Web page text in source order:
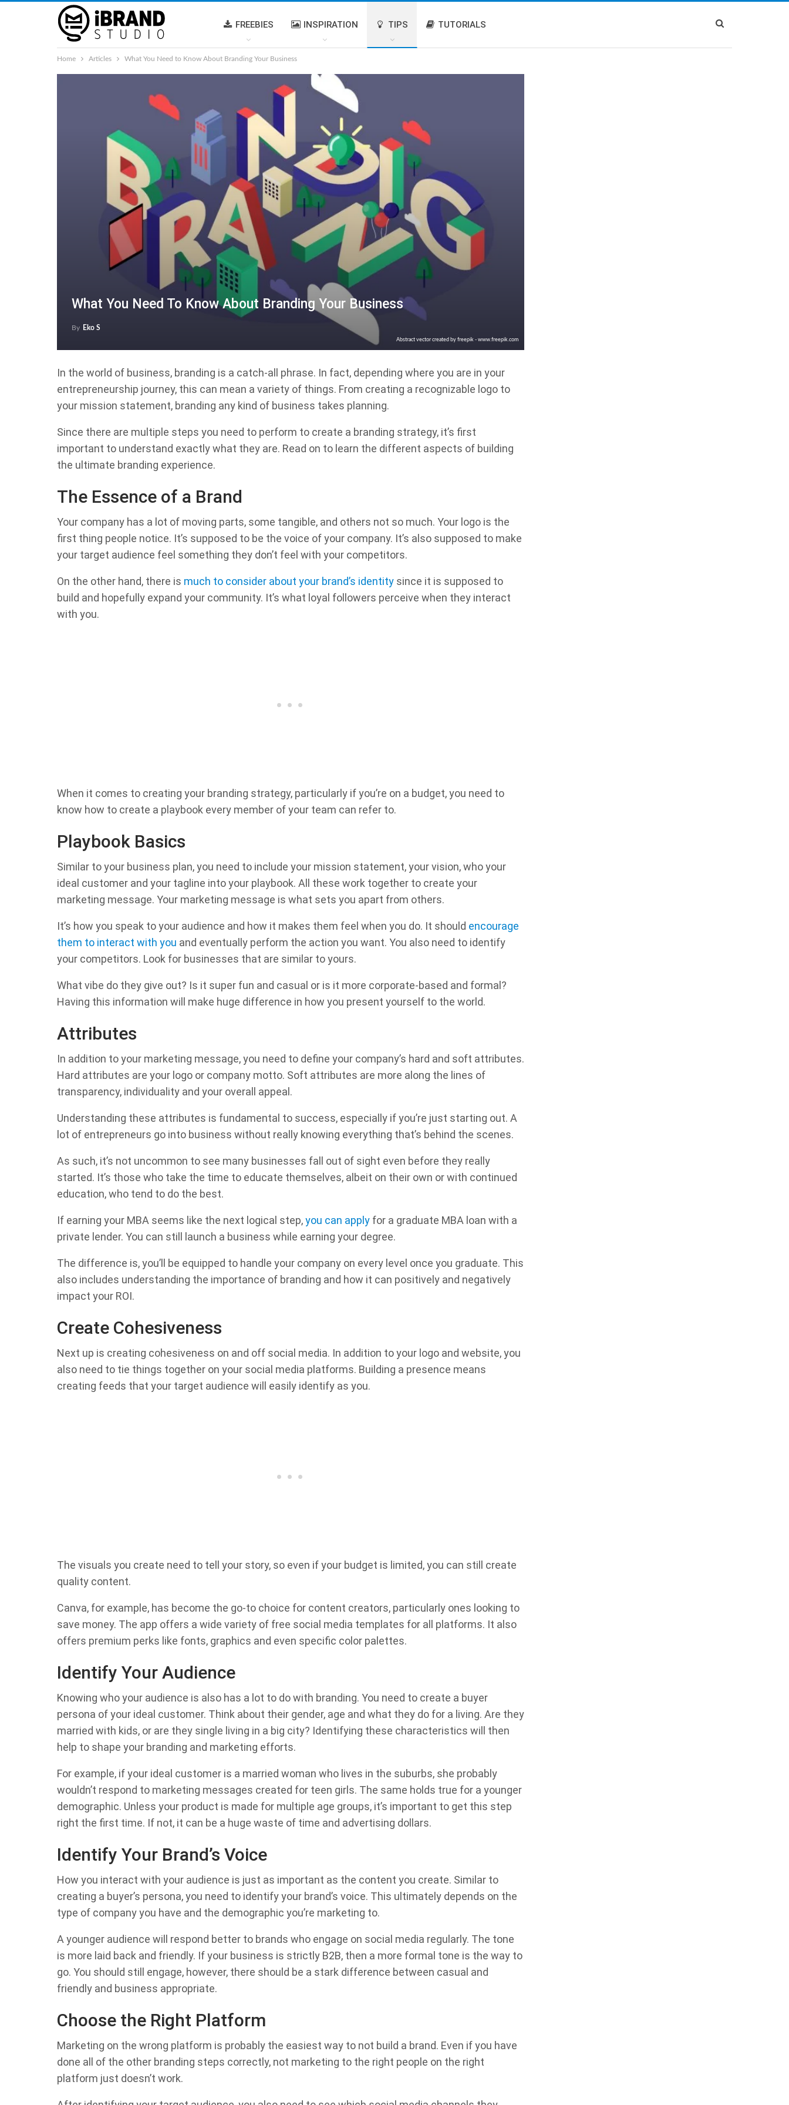
FREEBIES INSPIRATION TIPS TUTORIALS
Home Articles What You Need to Know About Branding Your Business
What You Need To Know About Branding Your Business
By Eko S
Abstract vector created by freepik - www.freepik.com
In the world of business, branding is a catch-all phrase. In fact, depending where you are in your
entrepreneurship journey, this can mean a variety of things. From creating a recognizable logo to
your mission statement, branding any kind of business takes planning.
Since there are multiple steps you need to perform to create a branding strategy, it’s first
important to understand exactly what they are. Read on to learn the different aspects of building
the ultimate branding experience.
The Essence of a Brand
Your company has a lot of moving parts, some tangible, and others not so much. Your logo is the
first thing people notice. It’s supposed to be the voice of your company. It’s also supposed to make
your target audience feel something they don’t feel with your competitors.
On the other hand, there is much to consider about your brand’s identity since it is supposed to
build and hopefully expand your community. It’s what loyal followers perceive when they interact
with you.
When it comes to creating your branding strategy, particularly if you’re on a budget, you need to
know how to create a playbook every member of your team can refer to.
Playbook Basics
Similar to your business plan, you need to include your mission statement, your vision, who your
ideal customer and your tagline into your playbook. All these work together to create your
marketing message. Your marketing message is what sets you apart from others.
It’s how you speak to your audience and how it makes them feel when you do. It should encourage
them to interact with you and eventually perform the action you want. You also need to identify
your competitors. Look for businesses that are similar to yours.
What vibe do they give out? Is it super fun and casual or is it more corporate-based and formal?
Having this information will make huge difference in how you present yourself to the world.
Attributes
In addition to your marketing message, you need to define your company’s hard and soft attributes.
Hard attributes are your logo or company motto. Soft attributes are more along the lines of
transparency, individuality and your overall appeal.
Understanding these attributes is fundamental to success, especially if you’re just starting out. A
lot of entrepreneurs go into business without really knowing everything that’s behind the scenes.
As such, it’s not uncommon to see many businesses fall out of sight even before they really
started. It’s those who take the time to educate themselves, albeit on their own or with continued
education, who tend to do the best.
If earning your MBA seems like the next logical step,you can apply for a graduate MBA loan with a
private lender. You can still launch a business while earning your degree.
The difference is, you’ll be equipped to handle your company on every level once you graduate. This
also includes understanding the importance of branding and how it can positively and negatively
impact your ROI.
Create Cohesiveness
Next up is creating cohesiveness on and off social media. In addition to your logo and website, you
also need to tie things together on your social media platforms. Building a presence means
creating feeds that your target audience will easily identify as you.
The visuals you create need to tell your story, so even if your budget is limited, you can still create
quality content.
Canva, for example, has become the go-to choice for content creators, particularly ones looking to
save money. The app offers a wide variety of free social media templates for all platforms. It also
offers premium perks like fonts, graphics and even specific color palettes.
Identify Your Audience
Knowing who your audience is also has a lot to do with branding. You need to create a buyer
persona of your ideal customer. Think about their gender, age and what they do for a living. Are they
married with kids, or are they single living in a big city? Identifying these characteristics will then
help to shape your branding and marketing efforts.
For example, if your ideal customer is a married woman who lives in the suburbs, she probably
wouldn’t respond to marketing messages created for teen girls. The same holds true for a younger
demographic. Unless your product is made for multiple age groups, it’s important to get this step
right the first time. If not, it can be a huge waste of time and advertising dollars.
Identify Your Brand’s Voice
How you interact with your audience is just as important as the content you create. Similar to
creating a buyer’s persona, you need to identify your brand’s voice. This ultimately depends on the
type of company you have and the demographic you’re marketing to.
A younger audience will respond better to brands who engage on social media regularly. The tone
is more laid back and friendly. If your business is strictly B2B, then a more formal tone is the way to
go. You should still engage, however, there should be a stark difference between casual and
friendly and business appropriate.
Choose the Right Platform
Marketing on the wrong platform is probably the easiest way to not build a brand. Even if you have
done all of the other branding steps correctly, not marketing to the right people on the right
platform just doesn’t work.